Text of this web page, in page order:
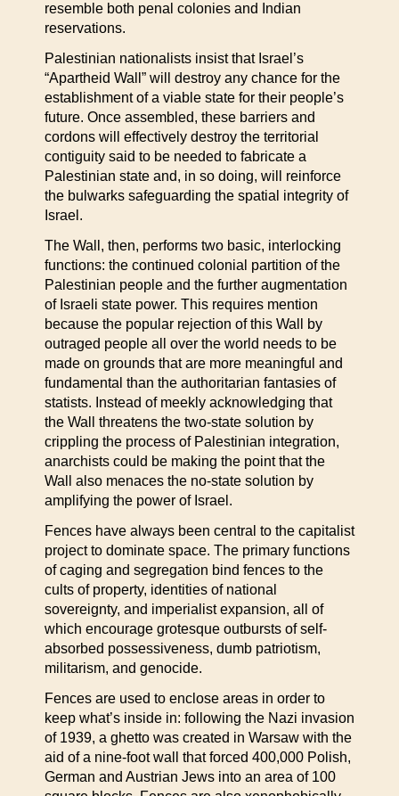
resemble both penal colonies and Indian
reservations.
Palestinian nationalists insist that Israel’s
“Apartheid Wall” will destroy any chance for the
establishment of a viable state for their people’s
future. Once assembled, these barriers and
cordons will effectively destroy the territorial
contiguity said to be needed to fabricate a
Palestinian state and, in so doing, will reinforce
the bulwarks safeguarding the spatial integrity of
Israel.
The Wall, then, performs two basic, interlocking
functions: the continued colonial partition of the
Palestinian people and the further augmentation
of Israeli state power. This requires mention
because the popular rejection of this Wall by
outraged people all over the world needs to be
made on grounds that are more meaningful and
fundamental than the authoritarian fantasies of
statists. Instead of meekly acknowledging that
the Wall threatens the two-state solution by
crippling the process of Palestinian integration,
anarchists could be making the point that the
Wall also menaces the no-state solution by
amplifying the power of Israel.
Fences have always been central to the capitalist
project to dominate space. The primary functions
of caging and segregation bind fences to the
cults of property, identities of national
sovereignty, and imperialist expansion, all of
which encourage grotesque outbursts of self-
absorbed possessiveness, dumb patriotism,
militarism, and genocide.
Fences are used to enclose areas in order to
keep what’s inside in: following the Nazi invasion
of 1939, a ghetto was created in Warsaw with the
aid of a nine-foot wall that forced 400,000 Polish,
German and Austrian Jews into an area of 100